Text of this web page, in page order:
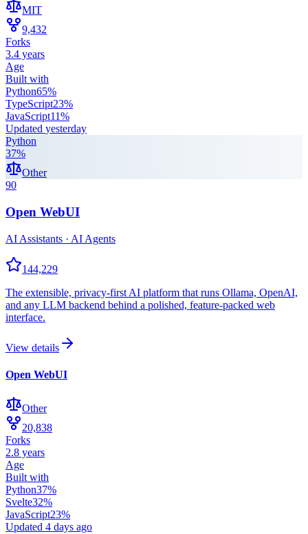
MIT
9,432
Forks
3.4 years
Age
Built with
Python65%
TypeScript23%
JavaScript11%
Updated yesterday
Python
37%
Other
90
Open WebUI
AI Assistants · AI Agents
144,229
The extensible, privacy-first AI platform that runs Ollama, OpenAI,
and any LLM backend behind a polished, feature-packed web
interface.
View details
Open WebUI
Other
20,838
Forks
2.8 years
Age
Built with
Python37%
Svelte32%
JavaScript23%
Updated 4 days ago